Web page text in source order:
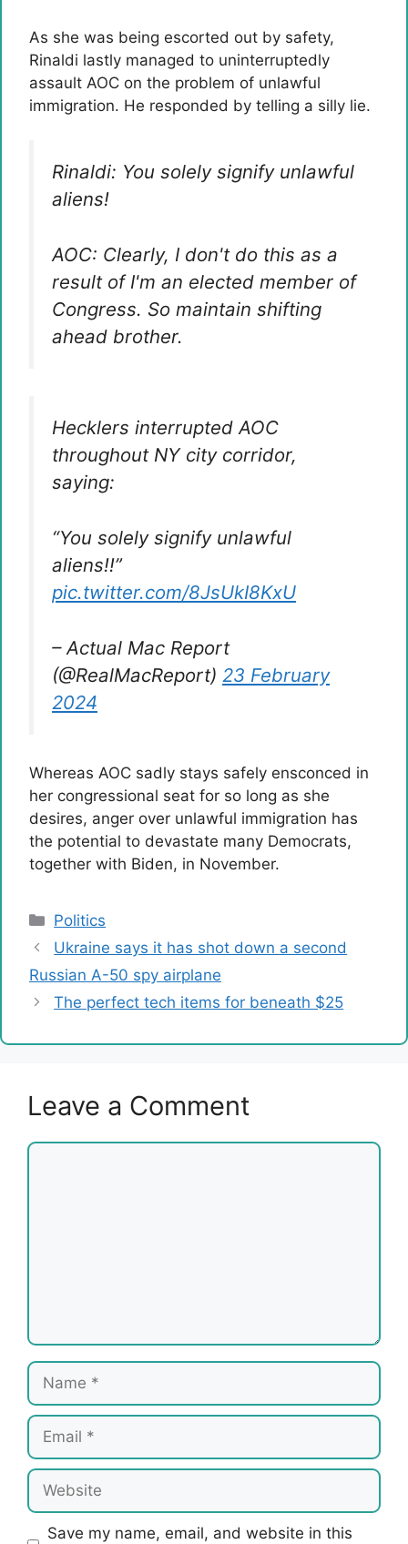
As she was being escorted out by safety,
Rinaldi lastly managed to uninterruptedly
assault AOC on the problem of unlawful
immigration. He responded by telling a silly lie.
Rinaldi: You solely signify unlawful
aliens!
AOC: Clearly, I don't do this as a
result of I'm an elected member of
Congress. So maintain shifting
ahead brother.
Hecklers interrupted AOC
throughout NY city corridor,
saying:
“You solely signify unlawful
aliens!!”
pic.twitter.com/8JsUkI8KxU
– Actual Mac Report
(@RealMacReport) 23 February
2024
Whereas AOC sadly stays safely ensconced in
her congressional seat for so long as she
desires, anger over unlawful immigration has
the potential to devastate many Democrats,
together with Biden, in November.
Categories
Politics
Ukraine says it has shot down a second
Russian A-50 spy airplane
The perfect tech items for beneath $25
Leave a Comment
Comment
Name
Email
Website
Save my name, email, and website in this